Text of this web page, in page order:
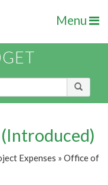
Menu
Expenses » Office of